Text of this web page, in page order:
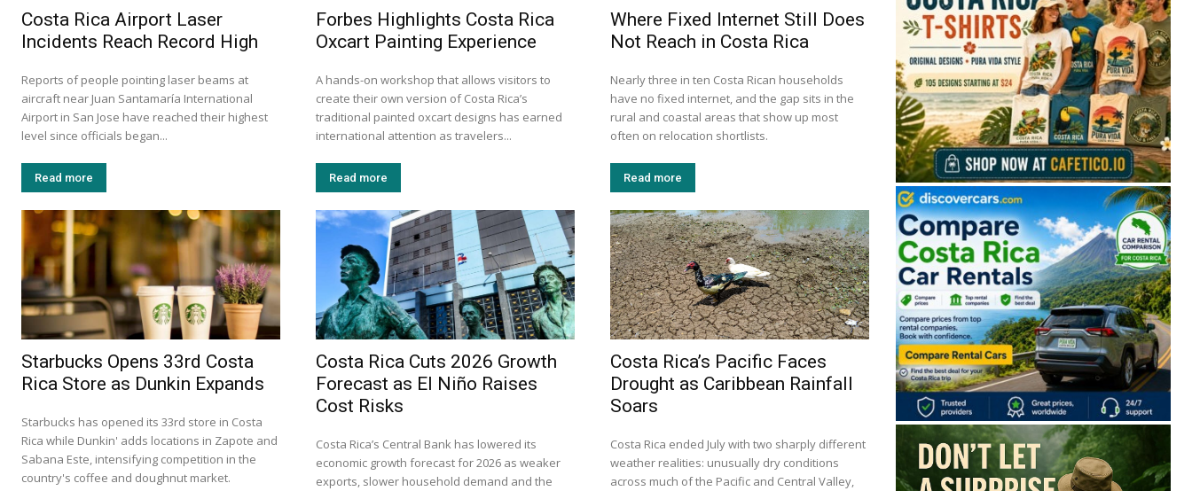
Costa Rica Airport Laser
Incidents Reach Record High
Reports of people pointing laser beams at
aircraft near Juan Santamaría International
Airport in San Jose have reached their highest
level since officials began...
Read more
Forbes Highlights Costa Rica
Oxcart Painting Experience
A hands-on workshop that allows visitors to
create their own version of Costa Rica’s
traditional painted oxcart designs has earned
international attention as travelers...
Read more
Where Fixed Internet Still Does
Not Reach in Costa Rica
Nearly three in ten Costa Rican households
have no fixed internet, and the gap sits in the
rural and coastal areas that show up most
often on relocation shortlists.
Read more
Starbucks Opens 33rd Costa
Rica Store as Dunkin Expands
Starbucks has opened its 33rd store in Costa
Rica while Dunkin' adds locations in Zapote and
Sabana Este, intensifying competition in the
country's coffee and doughnut market.
Costa Rica Cuts 2026 Growth
Forecast as El Niño Raises
Cost Risks
Costa Rica’s Central Bank has lowered its
economic growth forecast for 2026 as weaker
exports, slower household demand and the
Costa Rica’s Pacific Faces
Drought as Caribbean Rainfall
Soars
Costa Rica ended July with two sharply different
weather realities: unusually dry conditions
across much of the Pacific and Central Valley,